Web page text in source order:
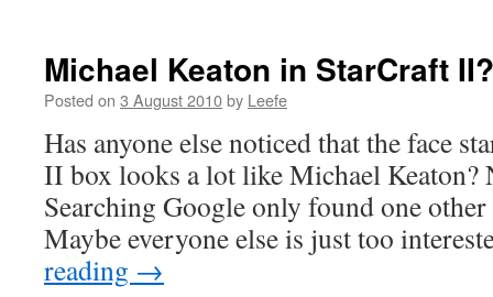
Michael Keaton in StarCraft II?
Posted on 3 August 2010by Leefe
Has anyone else noticed that the face
II box looks a lot like Michael Keaton?
Searching Google only found one
Maybe everyone else is just too
reading →